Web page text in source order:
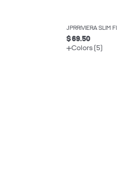
$ 69.50
Colors (5)